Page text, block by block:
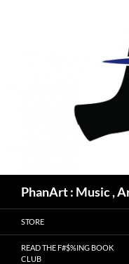
PhanArt : Music ,
STORE
READ THE F#$%ING BOOK
CLUB